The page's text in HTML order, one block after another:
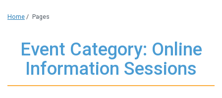
Home / Pages
Event Category: Online
Information Sessions